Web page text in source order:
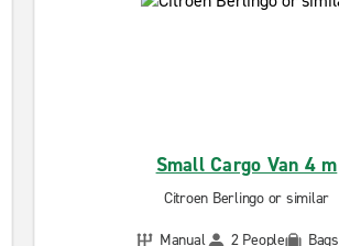
Small Cargo Van 4 m
Citroen Berlingo or similar
Manual
2 People Bags